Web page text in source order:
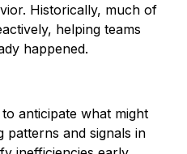
Historically, much of
helping teams
happened.
anticipate what might
patterns and signals in